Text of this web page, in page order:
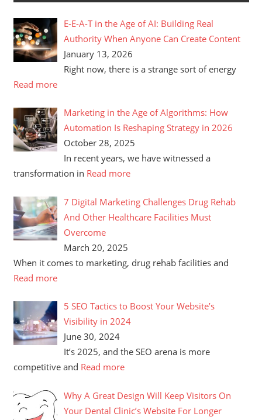
E-E-A-T in the Age of AI: Building Real
Authority When Anyone Can Create Content
January 13, 2026
Right now, there is a strange sort of energy
Read more
Marketing in the Age of Algorithms: How
Automation Is Reshaping Strategy in 2026
October 28, 2025
In recent years, we have witnessed a
transformation in Read more
7 Digital Marketing Challenges Drug Rehab
And Other Healthcare Facilities Must
Overcome
March 20, 2025
When it comes to marketing, drug rehab facilities and
Read more
5 SEO Tactics to Boost Your Website’s
Visibility in 2024
June 30, 2024
It’s 2025, and the SEO arena is more
competitive and Read more
Why A Great Design Will Keep Visitors On
Your Dental Clinic’s Website For Longer